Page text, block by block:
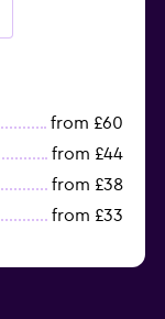
from £60
from £44
from £38
from £33